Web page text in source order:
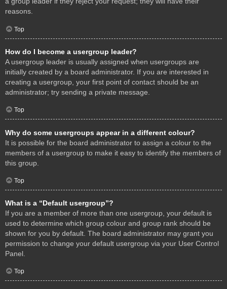
reasons.
Top
How do I become a usergroup leader?
A usergroup leader is usually assigned when usergroups are
initially created by a board administrator. If you are interested in
creating a usergroup, your first point of contact should be an
administrator; try sending a private message.
Top
Why do some usergroups appear in a different colour?
It is possible for the board administrator to assign a colour to the
members of a usergroup to make it easy to identify the members of
this group.
Top
What is a “Default usergroup”?
If you are a member of more than one usergroup, your default is
used to determine which group colour and group rank should be
shown for you by default. The board administrator may grant you
permission to change your default usergroup via your User Control
Panel.
Top